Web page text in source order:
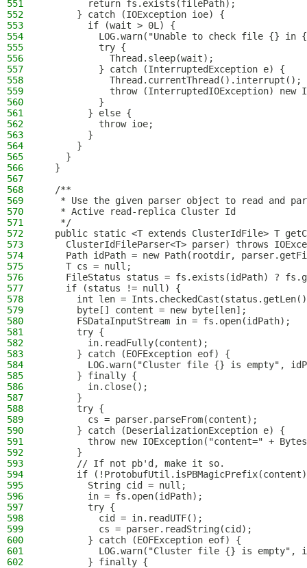
551
        return fs.exists(filePath);
552
      } catch (IOException ioe) {
553
        if (wait > 0L) {
554
LOG.warn("Unable to check file {} in
555
          try {
556
            Thread.sleep(wait);
557
          } catch (InterruptedException e) {
558
            Thread.currentThread().interrupt();
559
throw (InterruptedIOException) new
560
          }
561
        } else {
562
          throw ioe;
563
        }
564
      }
565
    }
566
  }
567
568
  /**
569
* Use the given parser object to read and
570
   * Active read-replica Cluster Id
571
   */
572
public static <T extends ClusterIdFile> T
573
ClusterIdFileParser<T> parser) throws
574
Path idPath = new Path(rootdir,
575
    T cs = null;
576
FileStatus status = fs.exists(idPath) ?
577
    if (status != null) {
578
int len =
579
      byte[] content = new byte[len];
580
      FSDataInputStream in = fs.open(idPath);
581
      try {
582
        in.readFully(content);
583
      } catch (EOFException eof) {
584
LOG.warn("Cluster file {} is empty",
585
      } finally {
586
        in.close();
587
      }
588
      try {
589
        cs = parser.parseFrom(content);
590
      } catch (DeserializationException e) {
591
throw new IOException("content=" +
592
      }
593
      // If not pb'd, make it so.
594
if
595
        String cid = null;
596
        in = fs.open(idPath);
597
        try {
598
          cid = in.readUTF();
599
          cs = parser.readString(cid);
600
        } catch (EOFException eof) {
601
LOG.warn("Cluster file {} is empty",
602
        } finally {